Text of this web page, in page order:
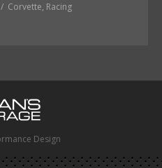
Corvette, Racing
Design